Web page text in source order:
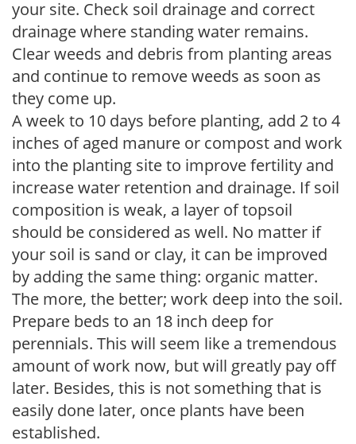
your site. Check soil drainage and correct
drainage where standing water remains.
Clear weeds and debris from planting areas
and continue to remove weeds as soon as
they come up.
A week to 10 days before planting, add 2 to 4
inches of aged manure or compost and work
into the planting site to improve fertility and
increase water retention and drainage. If soil
composition is weak, a layer of topsoil
should be considered as well. No matter if
your soil is sand or clay, it can be improved
by adding the same thing: organic matter.
The more, the better; work deep into the soil.
Prepare beds to an 18 inch deep for
perennials. This will seem like a tremendous
amount of work now, but will greatly pay off
later. Besides, this is not something that is
easily done later, once plants have been
established.